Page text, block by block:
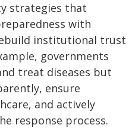
strategies that
with
institutional trust
governments
treat diseases but
ensure
and actively
response process.